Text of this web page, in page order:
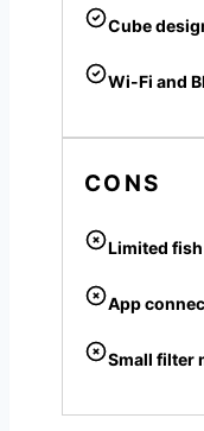
Cube
Wi-Fi and
CONS
Limited
App
Small filter